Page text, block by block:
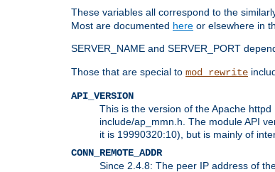
These variables all correspond to the
Most are documented here or elsewhere in
SERVER_NAME and SERVER_PORT
Those that are special to mod_rewrite
API_VERSION
This is the version of the Apache
include/ap_mmn.h. The module API
it is 19990320:10), but is mainly of
CONN_REMOTE_ADDR
Since 2.4.8: The peer IP address of